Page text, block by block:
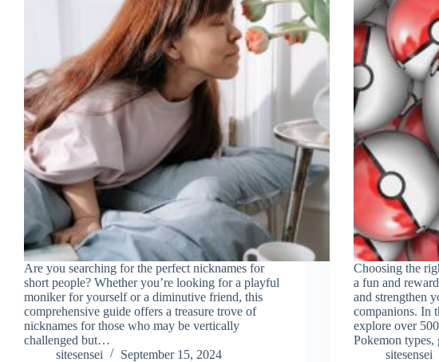
Are you searching for the perfect nicknames for
short people? Whether you’re looking for a playful
moniker for yourself or a diminutive friend, this
comprehensive guide offers a treasure trove of
nicknames for those who may be vertically
challenged but…
sitesensei
September 15, 2024
Choosing the
a fun and
and strengthen
companions. In
explore over
Pokemon
sitesensei